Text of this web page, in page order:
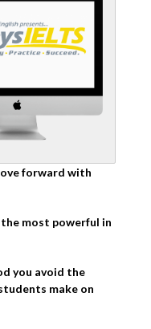
forward with
most powerful in
you avoid the
make on